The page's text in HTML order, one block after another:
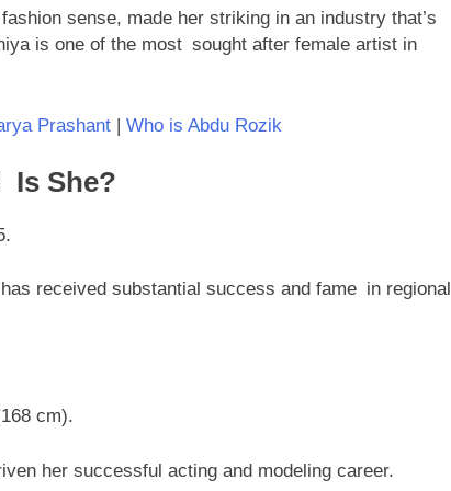
sense, made her striking in an industry that’s
is one of the most sought after female artist in
Prashant | Who is Abdu Rozik
Is She?
received substantial success and fame in regional
cm).
her successful acting and modeling career.